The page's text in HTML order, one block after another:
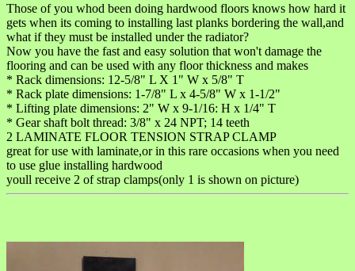
Those of you whod been doing hardwood floors knows how hard it
gets when its coming to installing last planks bordering the wall,and
what if they must be installed under the radiator?
Now you have the fast and easy solution that won't damage the
flooring and can be used with any floor thickness and makes
* Rack dimensions: 12-5/8" L X 1" W x 5/8" T
* Rack plate dimensions: 1-7/8" L x 4-5/8" W x 1-1/2"
* Lifting plate dimensions: 2" W x 9-1/16: H x 1/4" T
* Gear shaft bolt thread: 3/8" x 24 NPT; 14 teeth
2 LAMINATE FLOOR TENSION STRAP CLAMP
great for use with laminate,or in this rare occasions when you need
to use glue installing hardwood
youll receive 2 of strap clamps(only 1 is shown on picture)